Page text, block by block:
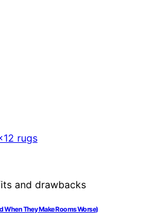
When They Make Rooms Worse)